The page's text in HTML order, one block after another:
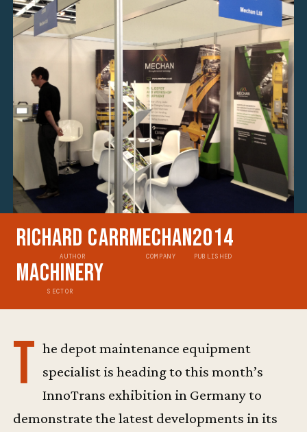
Richard Carr
AUTHOR
Mechan
COMPANY
2014
PUBLISHED
Machinery
SECTOR
T he depot maintenance equipment
specialist is heading to this month’s
InnoTrans exhibition in Germany to
demonstrate the latest developments in its